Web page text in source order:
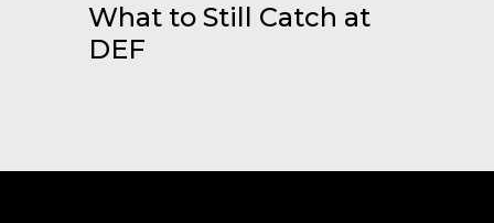
What to Still Catch at
DEF